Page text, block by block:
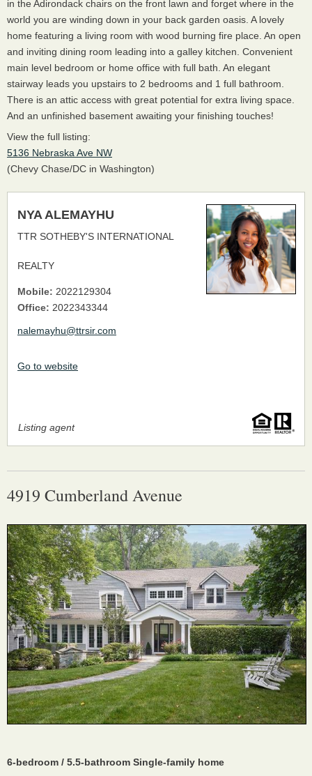
Listing agent
NYA ALEMAYHU
TTR SOTHEBY'S INTERNATIONAL
REALTY
Mobile: 2022129304
Office: 2022343344
nalemayhu@ttrsir.com
Go to website
in the Adirondack chairs on the front lawn and forget where in the
world you are winding down in your back garden oasis. A lovely
home featuring a living room with wood burning fire place. An open
and inviting dining room leading into a galley kitchen. Convenient
main level bedroom or home office with full bath. An elegant
stairway leads you upstairs to 2 bedrooms and 1 full bathroom.
There is an attic access with great potential for extra living space.
And an unfinished basement awaiting your finishing touches!
View the full listing:
5136 Nebraska Ave NW
(Chevy Chase/DC in Washington)
4919 Cumberland Avenue
6-bedroom / 5.5-bathroom Single-family home